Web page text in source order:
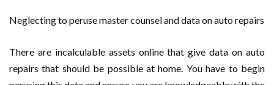
Neglecting to peruse master counsel and data on auto repairs
There are incalculable assets online that give data on auto
repairs that should be possible at home. You have to begin